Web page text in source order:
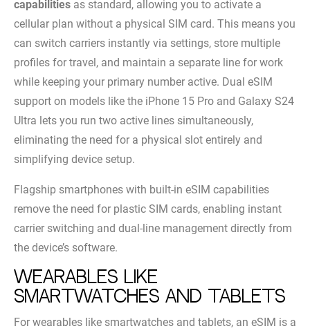
capabilities as standard, allowing you to activate a
cellular plan without a physical SIM card. This means you
can switch carriers instantly via settings, store multiple
profiles for travel, and maintain a separate line for work
while keeping your primary number active. Dual eSIM
support on models like the iPhone 15 Pro and Galaxy S24
Ultra lets you run two active lines simultaneously,
eliminating the need for a physical slot entirely and
simplifying device setup.
Flagship smartphones with built-in eSIM capabilities
remove the need for plastic SIM cards, enabling instant
carrier switching and dual-line management directly from
the device’s software.
Wearables like
smartwatches and tablets
For wearables like smartwatches and tablets, an eSIM is a